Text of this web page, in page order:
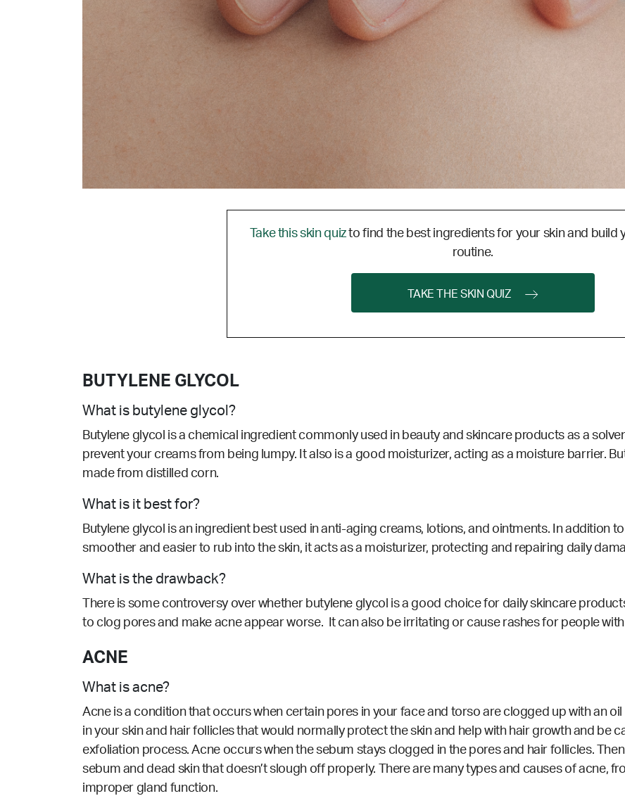
Take this skin quizto find the best ingredients for your skin and build
routine.
TAKE THE SKIN QUIZ
BUTYLENE GLYCOL
What is butylene glycol?
Butylene glycol is a chemical ingredient commonly used in beauty and skincare products as a
prevent your creams from being lumpy. It also is a good moisturizer, acting as a moisture barrier.
made from distilled corn.
What is it best for?
Butylene glycol is an ingredient best used in anti-aging creams, lotions, and ointments. In addition
smoother and easier to rub into the skin, it acts as a moisturizer, protecting and repairing daily
What is the drawback?
There is some controversy over whether butylene glycol is a good choice for daily skincare
to clog pores and make acne appear worse. It can also be irritating or cause rashes for people
ACNE
What is acne?
Acne is a condition that occurs when certain pores in your face and torso are clogged up with an
in your skin and hair follicles that would normally protect the skin and help with hair growth and be
exfoliation process. Acne occurs when the sebum stays clogged in the pores and hair follicles.
sebum and dead skin that doesn’t slough off properly. There are many types and causes of acne,
improper gland function.